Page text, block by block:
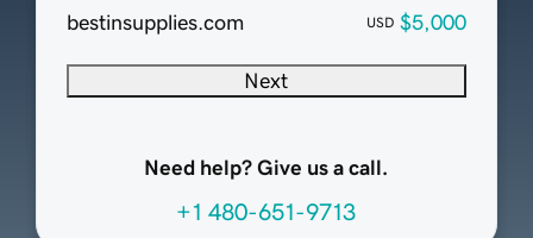
bestinsupplies.com
USD $5,000
Next
Need help? Give us a call.
+1 480-651-9713